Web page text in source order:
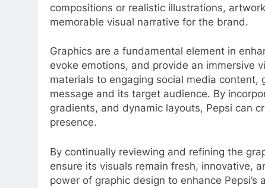
compositions or realistic illustrations,
memorable visual narrative for the brand.
Graphics are a fundamental element in
evoke emotions, and provide an immersive
materials to engaging social media content,
message and its target audience. By
gradients, and dynamic layouts, Pepsi can
presence.
By continually reviewing and refining the
ensure its visuals remain fresh, innovative,
power of graphic design to enhance